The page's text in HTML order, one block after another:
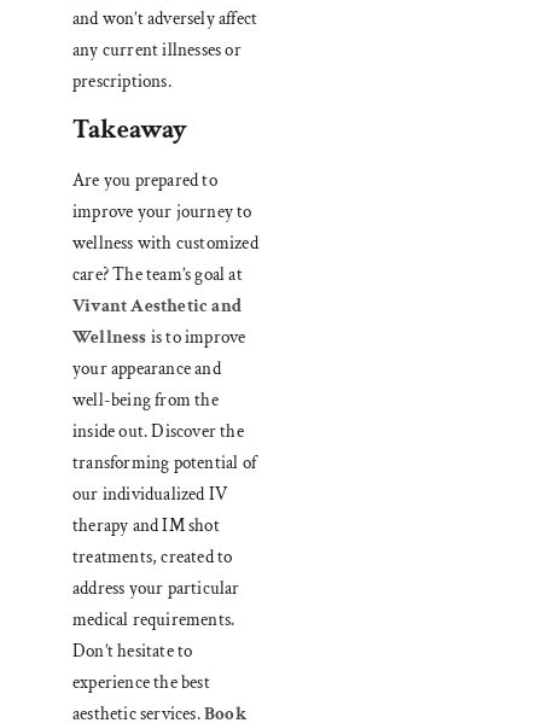
and won’t adversely affect
any current illnesses or
prescriptions.
Takeaway
Are you prepared to
improve your journey to
wellness with customized
care? The team’s goal at
Vivant Aesthetic and
Wellness is to improve
your appearance and
well-being from the
inside out. Discover the
transforming potential of
our individualized IV
therapy and IM shot
treatments, created to
address your particular
medical requirements.
Don’t hesitate to
experience the best
aesthetic services.Book